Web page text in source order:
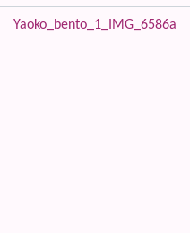
Yaoko_bento_1_IMG_6586a